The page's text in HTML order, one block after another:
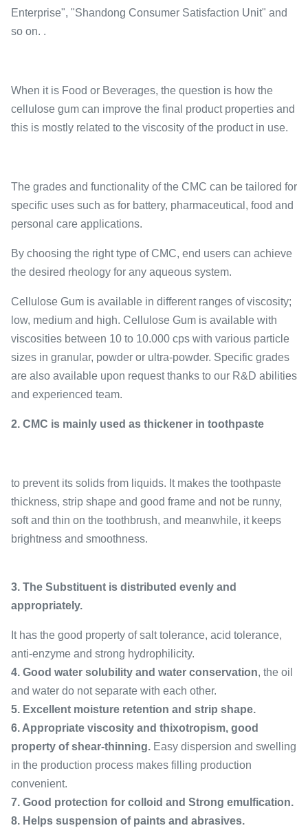
Enterprise", "Shandong Consumer Satisfaction Unit" and
so on. .
When it is Food or Beverages, the question is how the
cellulose gum can improve the final product properties and
this is mostly related to the viscosity of the product in use.
The grades and functionality of the CMC can be tailored for
specific uses such as for battery, pharmaceutical, food and
personal care applications.
By choosing the right type of CMC, end users can achieve
the desired rheology for any aqueous system.
Cellulose Gum is available in different ranges of viscosity;
low, medium and high. Cellulose Gum is available with
viscosities between 10 to 10.000 cps with various particle
sizes in granular, powder or ultra-powder. Specific grades
are also available upon request thanks to our R&D abilities
and experienced team.
2. CMC is mainly used as thickener in toothpaste
to prevent its solids from liquids. It makes the toothpaste
thickness, strip shape and good frame and not be runny,
soft and thin on the toothbrush, and meanwhile, it keeps
brightness and smoothness.
3. The Substituent is distributed evenly and
appropriately.
It has the good property of salt tolerance, acid tolerance,
anti-enzyme and strong hydrophilicity.
4. Good water solubility and water conservation, the oil
and water do not separate with each other.
5. Excellent moisture retention and strip shape.
6. Appropriate viscosity and thixotropism, good
property of shear-thinning. Easy dispersion and swelling
in the production process makes filling production
convenient.
7. Good protection for colloid and Strong emulfication.
8. Helps suspension of paints and abrasives.